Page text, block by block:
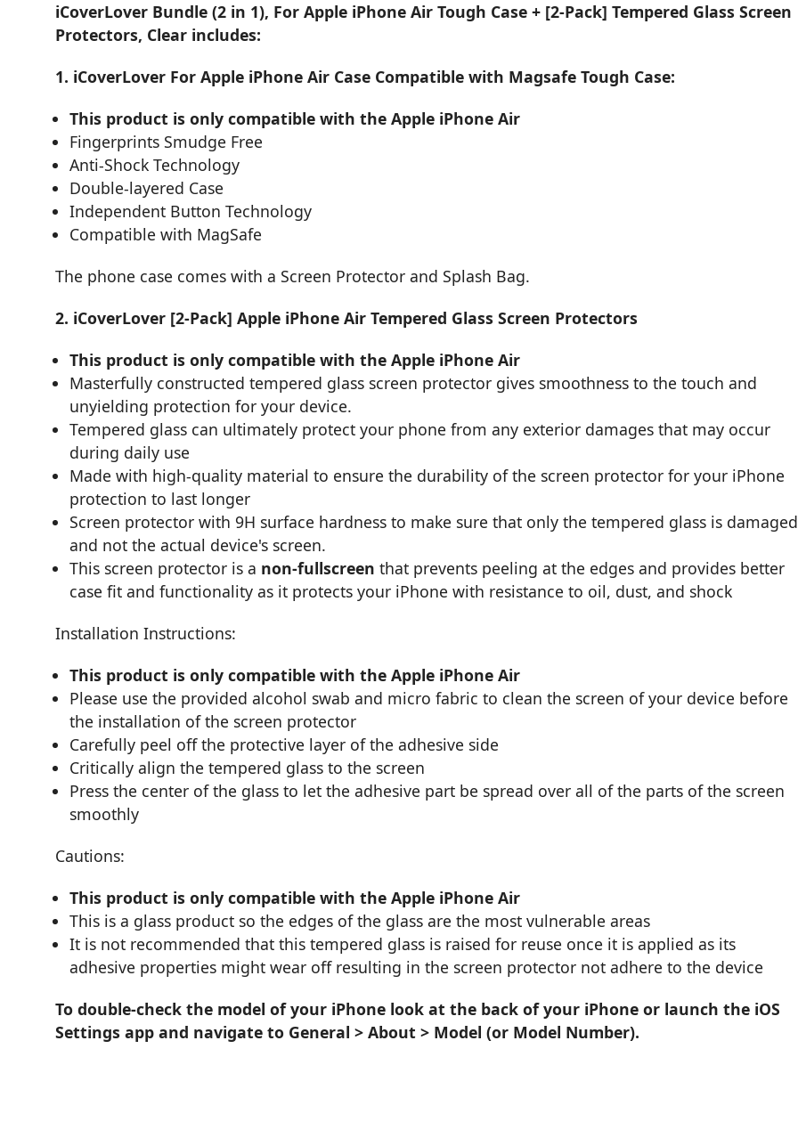
iCoverLover Bundle (2 in 1), For Apple iPhone Air Tough Case + [2-Pack] Tempered Glass Screen
Protectors, Clear includes:
1. iCoverLover For Apple iPhone Air Case Compatible with Magsafe Tough Case:
This product is only compatible with the Apple iPhone Air
Fingerprints Smudge Free
Anti-Shock Technology
Double-layered Case
Independent Button Technology
Compatible with MagSafe
The phone case comes with a Screen Protector and Splash Bag.
2. iCoverLover [2-Pack] Apple iPhone Air Tempered Glass Screen Protectors
This product is only compatible with the Apple iPhone Air
Masterfully constructed tempered glass screen protector gives smoothness to the touch and
unyielding protection for your device.
Tempered glass can ultimately protect your phone from any exterior damages that may occur
during daily use
Made with high-quality material to ensure the durability of the screen protector for your iPhone
protection to last longer
Screen protector with 9H surface hardness to make sure that only the tempered glass is damaged
and not the actual device's screen.
This screen protector is a non-fullscreen that prevents peeling at the edges and provides better
case fit and functionality as it protects your iPhone with resistance to oil, dust, and shock
Installation Instructions:
This product is only compatible with the Apple iPhone Air
Please use the provided alcohol swab and micro fabric to clean the screen of your device before
the installation of the screen protector
Carefully peel off the protective layer of the adhesive side
Critically align the tempered glass to the screen
Press the center of the glass to let the adhesive part be spread over all of the parts of the screen
smoothly
Cautions:
This product is only compatible with the Apple iPhone Air
This is a glass product so the edges of the glass are the most vulnerable areas
It is not recommended that this tempered glass is raised for reuse once it is applied as its
adhesive properties might wear off resulting in the screen protector not adhere to the device
To double-check the model of your iPhone look at the back of your iPhone or launch the iOS
Settings app and navigate to General > About > Model (or Model Number).